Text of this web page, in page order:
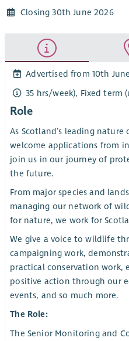
Closing 30th June 2026
Advertised from 10th
35 hrs/week), Fixed term
Role
As Scotland’s leading
welcome applications from
join us in our journey of
the future.
From major species and
managing our network of
for nature, we work for
We give a voice to wildlife
campaigning work,
practical conservation work,
positive action through our
events, and so much more.
The Role:
The Senior Monitoring and